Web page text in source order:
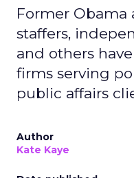
Former
staffers,
and others
firms serving
public affairs
Author
Kate Kaye